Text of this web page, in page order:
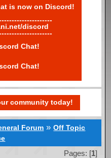
is now on Discord!
discord
Chat!
Chat!
community today!
Forum »Off Topic
Pages: [1]